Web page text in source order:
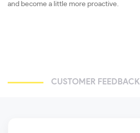
and become a little more proactive.
CUSTOMER FEEDBACK